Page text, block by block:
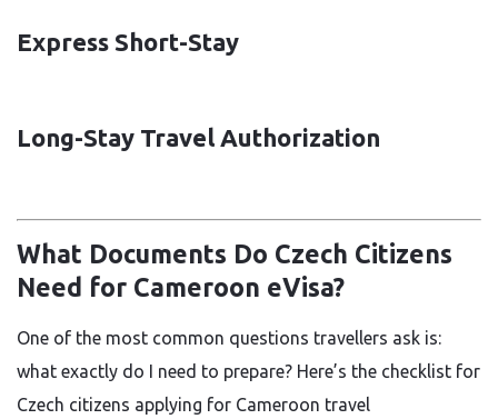
Express Short-Stay
Long-Stay Travel Authorization
What Documents Do Czech Citizens
Need for Cameroon eVisa?
One of the most common questions travellers ask is:
what exactly do I need to prepare? Here’s the checklist for
Czech citizens applying for Cameroon travel